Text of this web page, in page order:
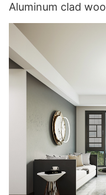
Aluminum clad